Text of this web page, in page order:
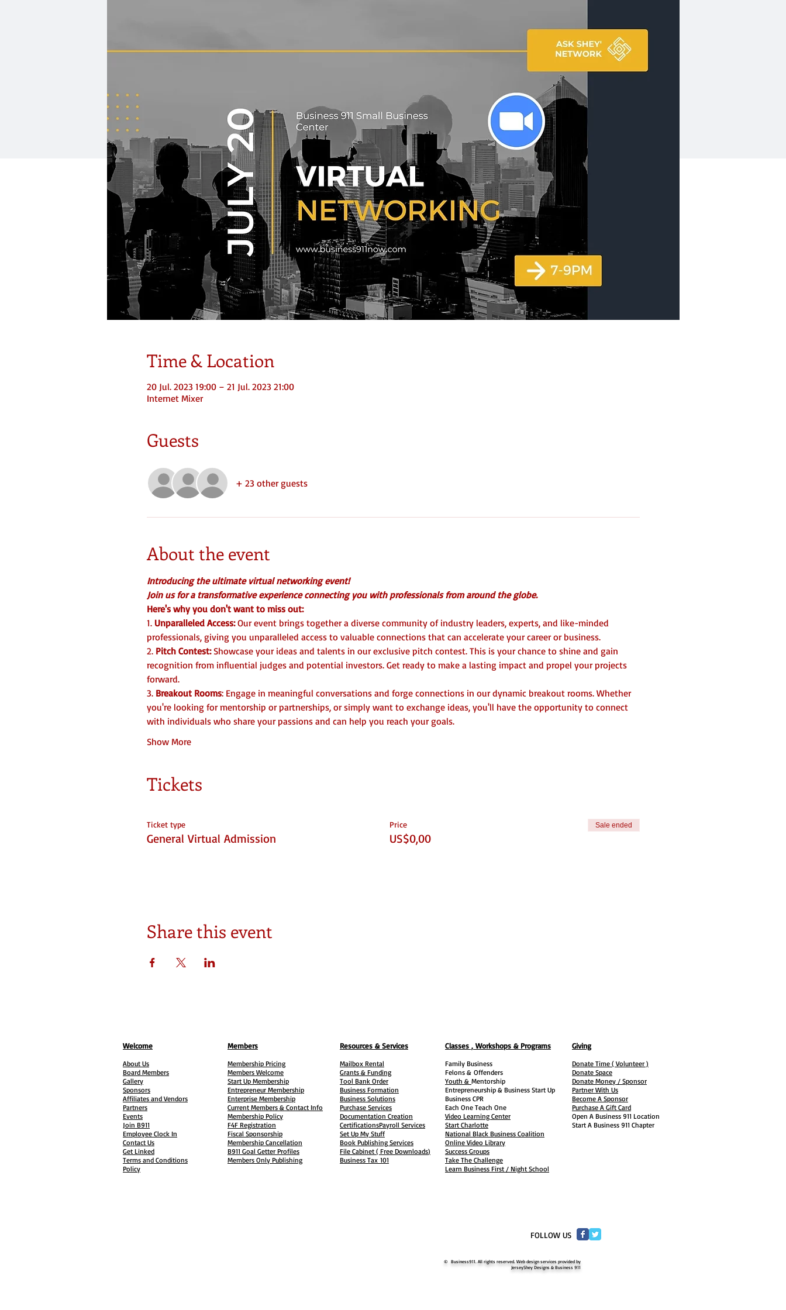
Time & Location
20 Jul. 2023 19:00 – 21 Jul. 2023 21:00
Internet Mixer
Guests
+ 23 other guests
About the event
Introducing the ultimate virtual networking event!
Join us for a transformative experience connecting you with professionals from around the globe.
Here's why you don't want to miss out:
1. Unparalleled Access: Our event brings together a diverse community of industry leaders, experts, and like-minded
professionals, giving you unparalleled access to valuable connections that can accelerate your career or business.
2. Pitch Contest: Showcase your ideas and talents in our exclusive pitch contest. This is your chance to shine and gain
recognition from influential judges and potential investors. Get ready to make a lasting impact and propel your projects
forward.
3. Breakout Rooms: Engage in meaningful conversations and forge connections in our dynamic breakout rooms. Whether
you're looking for mentorship or partnerships, or simply want to exchange ideas, you'll have the opportunity to connect
with individuals who share your passions and can help you reach your goals.
Show More
Tickets
Ticket type
General Virtual Admission
Price
US$0,00
Sale ended
Share this event
Welcome
About Us
Board Members
Gallery
Sponsors
Affiliates and Vendors
Partners
Events
Join B911
Employee Clock In
Contact Us
Get Linked
Terms and Conditions
Policy
Members
Membership Pricing
Members Welcome
Start Up Membership
Entrepreneur Membership
Enterprise Membership
Current Members & Contact Info
Membership Policy
F4F Registration
Fiscal Sponsorship
Membership Cancellation
B911 Goal Getter Profiles
Members Only Publishing
Resources & Services
Mailbox Rental
Grants & Funding
Tool Bank Order
Business Formation
Business Solutions
Purchase Services
Documentation Creation
CertificationsPayroll Services
Set Up My Stuff
Book Publishing Services
File Cabinet ( Free Downloads)
Business Tax 101
Classes , Workshops & Programs
Family Business
Felons & Offenders
Youth & Mentorship
Entrepreneurship & Business Start Up
Business CPR
Each One Teach One
Video Learning Center
Start Charlotte
National Black Business Coalition
Online Video Library
Success Groups
Take The Challenge
Learn Business First / Night School
Giving
Donate Time ( Volunteer )
Donate Space
Donate Money / Sponsor
Partner With Us
Become A Sponsor
Purchase A Gift Card
Open A Business 911 Location
Start A Business 911 Chapter
​FOLLOW US
© Business911. All rights reserved. Web design services provided by
JerseyShey Designs & Business 911